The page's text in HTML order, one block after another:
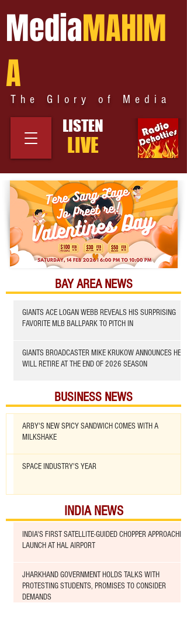
MediaMAHIM
A
The Glory of Media
LISTEN
LIVE
BAY AREA NEWS
GIANTS ACE LOGAN WEBB REVEALS HIS SURPRISING
FAVORITE MLB BALLPARK TO PITCH IN
GIANTS BROADCASTER MIKE KRUKOW ANNOUNCES HE
WILL RETIRE AT THE END OF 2026 SEASON
BUSINESS NEWS
ARBY'S NEW SPICY SANDWICH COMES WITH A
MILKSHAKE
SPACE INDUSTRY'S YEAR
INDIA NEWS
INDIA'S FIRST SATELLITE-GUIDED CHOPPER APPROACHED
LAUNCH AT HAL AIRPORT
JHARKHAND GOVERNMENT HOLDS TALKS WITH
PROTESTING STUDENTS, PROMISES TO CONSIDER
DEMANDS